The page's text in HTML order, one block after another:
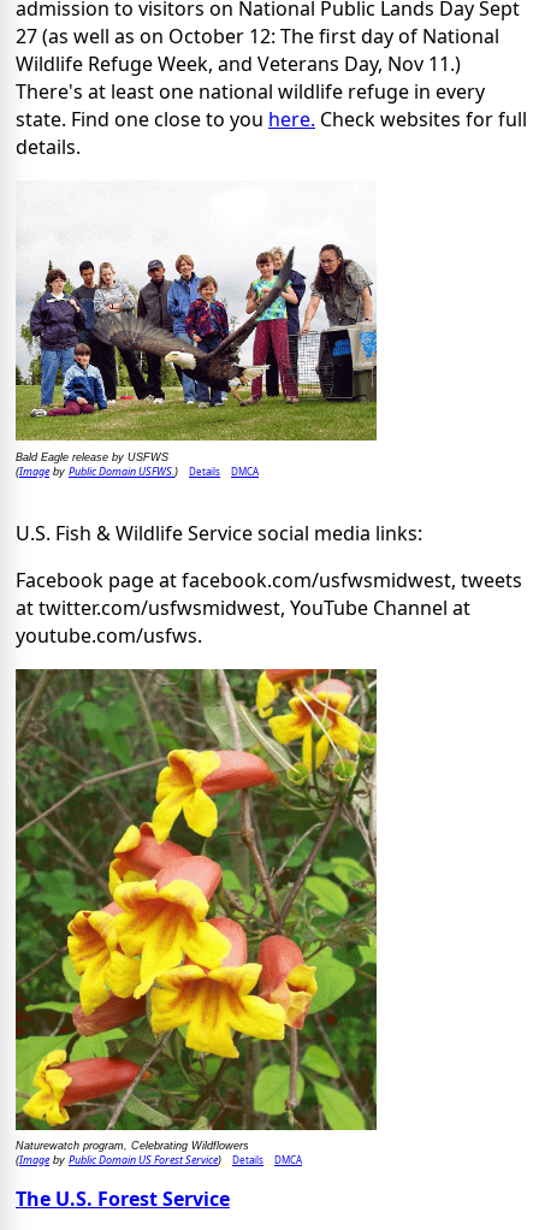
admission to visitors on National Public Lands Day Sept
27 (as well as on October 12: The first day of National
Wildlife Refuge Week, and Veterans Day, Nov 11.)
There's at least one national wildlife refuge in every
state. Find one close to you here. Check websites for full
details.
Bald Eagle release by USFWS
(Imageby Public Domain USFWS. ) Details DMCA
U.S. Fish & Wildlife Service social media links:
Facebook page at facebook.com/usfwsmidwest, tweets
at twitter.com/usfwsmidwest, YouTube Channel at
youtube.com/usfws.
Naturewatch program, Celebrating Wildflowers
(Imageby Public Domain US Forest Service) Details DMCA
The U.S. Forest Service